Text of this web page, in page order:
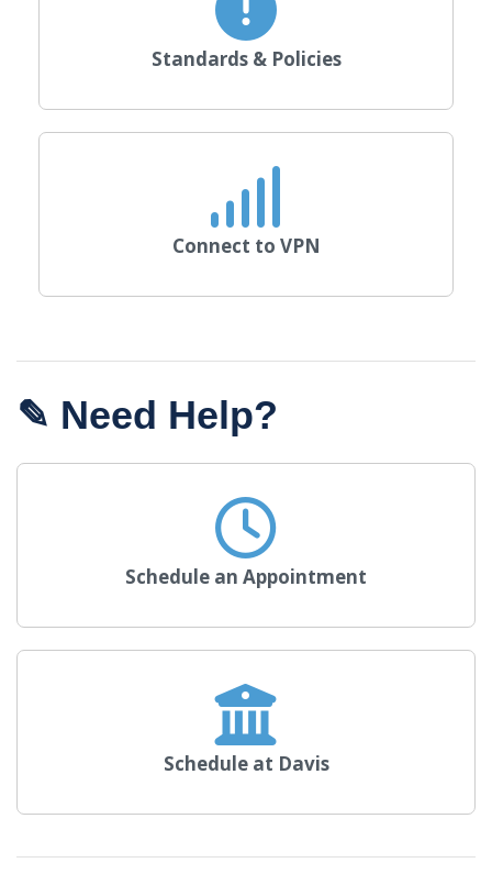
Standards & Policies
Connect to VPN
✎ Need Help?
Schedule an Appointment
Schedule at Davis